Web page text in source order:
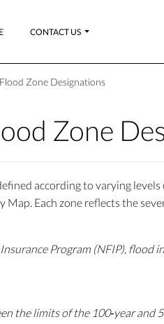
CONTACT US
Zone Designations
Zone
according to varying
Each zone reflects the
Program (NFIP), flood
the limits of the 100‐year and